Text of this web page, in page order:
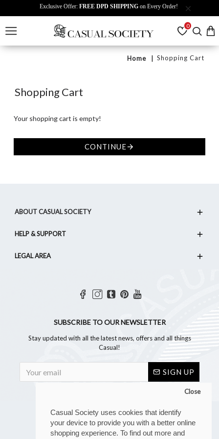
Casual Society uses cookies that identify
your device to provide you with a better online
shopping experience. To find out more and
Close
Exclusive Offer: FREE DPD SHIPPING on Every Order!
0
Home Shopping Cart
Shopping Cart
Your shopping cart is empty!
CONTINUE
ABOUT CASUAL SOCIETY
HELP & SUPPORT
LEGAL AREA
SUBSCRIBE TO OUR NEWSLETTER
Stay updated with all the latest news, offers and all things
Casual!
SIGN UP
Copyright © 2023, Casual Society, All Rights Reserved